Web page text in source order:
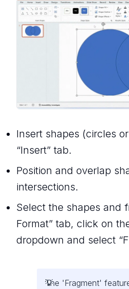
Insert shapes (circles
“Insert” tab.
Position and overlap
intersections.
Select the shapes and
Format” tab, click on
dropdown and select
The 'Fragment'